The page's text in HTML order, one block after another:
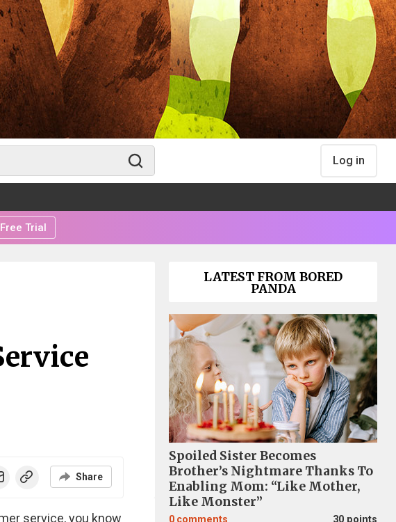
Log in
Trial
Share
service, you know
LATEST FROM BORED
PANDA
Spoiled Sister Becomes
Brother’s Nightmare Thanks To
Enabling Mom: “Like Mother,
Like Monster”
0 comments 30 points